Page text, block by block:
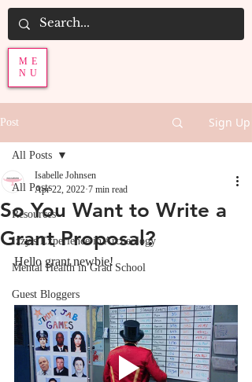
ME
NU
Post Sign Up
All Posts
Resources
Izzy's Experience in Archeology
Mental Health in Grad School
Guest Bloggers
All Posts
So You Want to Write a
Grant Proposal?
Isabelle Johnsen
Apr 22, 2022 7 min read
Hello grant newbie!